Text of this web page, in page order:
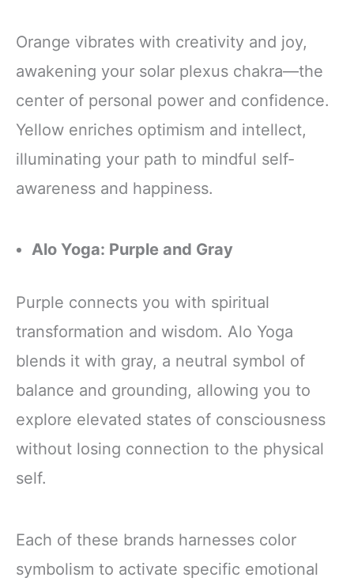
Orange vibrates with creativity and joy,
awakening your solar plexus chakra—the
center of personal power and confidence.
Yellow enriches optimism and intellect,
illuminating your path to mindful self-
awareness and happiness.
Alo Yoga: Purple and Gray
Purple connects you with spiritual
transformation and wisdom. Alo Yoga
blends it with gray, a neutral symbol of
balance and grounding, allowing you to
explore elevated states of consciousness
without losing connection to the physical
self.
Each of these brands harnesses color
symbolism to activate specific emotional